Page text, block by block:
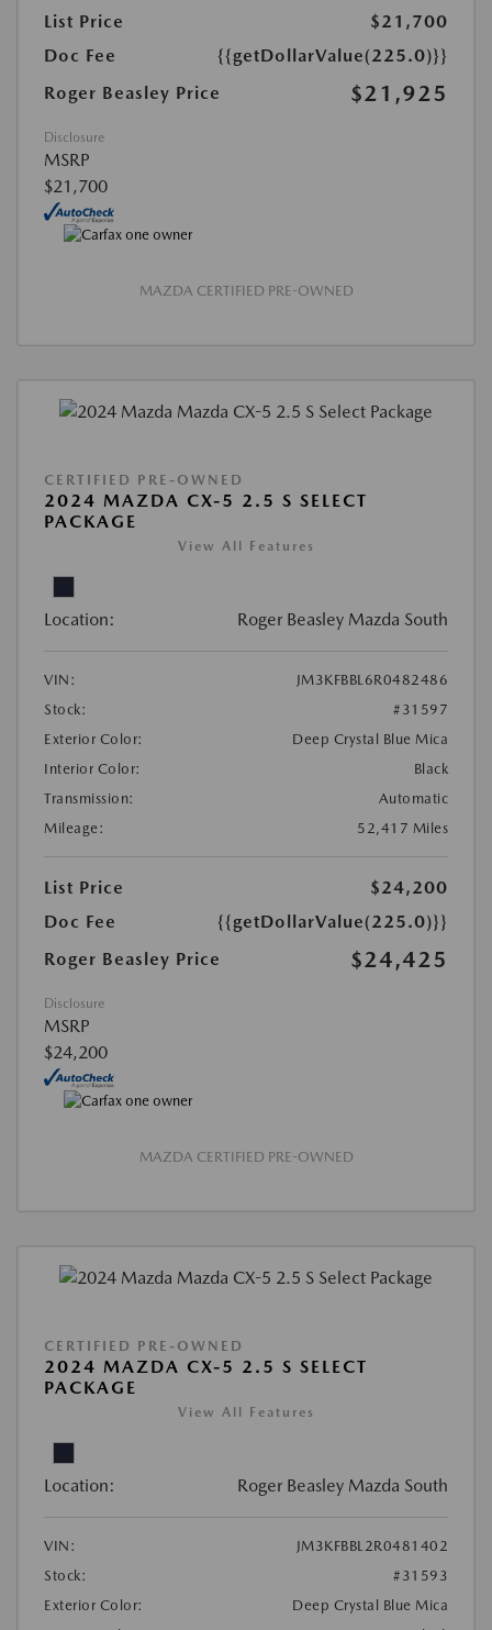
List Price
$21,700
Doc Fee
{{getDollarValue(225.0)}}
Roger Beasley Price
$21,925
Disclosure
MSRP
$21,700
MAZDA CERTIFIED PRE-OWNED
CERTIFIED PRE-OWNED
2024 MAZDA CX-5 2.5 S SELECT
PACKAGE
View All Features
Location: Roger Beasley Mazda South
VIN:
JM3KFBBL6R0482486
Stock:
#31597
Exterior Color:
Deep Crystal Blue Mica
Interior Color:
Black
Transmission:
Automatic
Mileage:
52,417 Miles
List Price
$24,200
Doc Fee
{{getDollarValue(225.0)}}
Roger Beasley Price
$24,425
Disclosure
MSRP
$24,200
MAZDA CERTIFIED PRE-OWNED
CERTIFIED PRE-OWNED
2024 MAZDA CX-5 2.5 S SELECT
PACKAGE
View All Features
Location: Roger Beasley Mazda South
VIN:
JM3KFBBL2R0481402
Stock:
#31593
Exterior Color:
Deep Crystal Blue Mica